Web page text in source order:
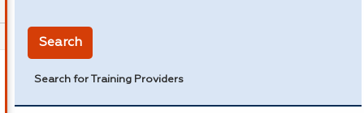
Search
Search for Training Providers